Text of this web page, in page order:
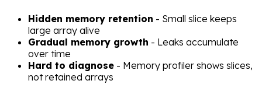
Hidden memory retention - Small slice keeps
large array alive
Gradual memory growth - Leaks accumulate
over time
Hard to diagnose - Memory profiler shows slices,
not retained arrays